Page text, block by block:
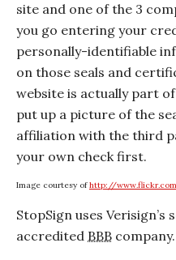
site and one of the 3
you go entering your
personally-identifiable
on those seals and
website is actually part
put up a picture of the
affiliation with the third
your own check first.
Image courtesy ofhttp://
StopSign uses Verisign’s
accredited BBB company.